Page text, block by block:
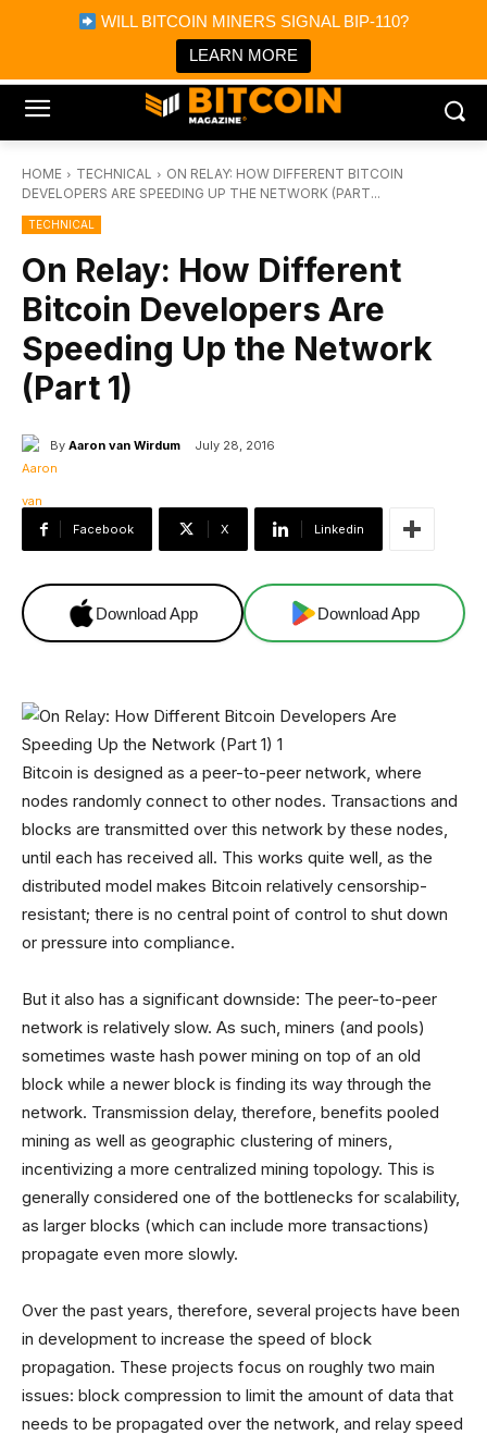
WILL BITCOIN MINERS SIGNAL BIP-110?
LEARN MORE
Bitcoin Magazine News
Bitcoin Magazine
Portfolio Tracker & Media
HOME TECHNICAL
ON RELAY: HOW DIFFERENT BITCOIN
DEVELOPERS ARE SPEEDING UP THE NETWORK (PART...
TECHNICAL
On Relay: How Different
Bitcoin Developers Are
Speeding Up the Network
(Part 1)
By Aaron van Wirdum July 28, 2016
Facebook X Linkedin
Download App Download App
Bitcoin is designed as a peer-to-peer network, where
nodes randomly connect to other nodes. Transactions and
blocks are transmitted over this network by these nodes,
until each has received all. This works quite well, as the
distributed model makes Bitcoin relatively censorship-
resistant; there is no central point of control to shut down
or pressure into compliance.
But it also has a significant downside: The peer-to-peer
network is relatively slow. As such, miners (and pools)
sometimes waste hash power mining on top of an old
block while a newer block is finding its way through the
network. Transmission delay, therefore, benefits pooled
mining as well as geographic clustering of miners,
incentivizing a more centralized mining topology. This is
generally considered one of the bottlenecks for scalability,
as larger blocks (which can include more transactions)
propagate even more slowly.
Over the past years, therefore, several projects have been
in development to increase the speed of block
propagation. These projects focus on roughly two main
issues: block compression to limit the amount of data that
needs to be propagated over the network, and relay speed